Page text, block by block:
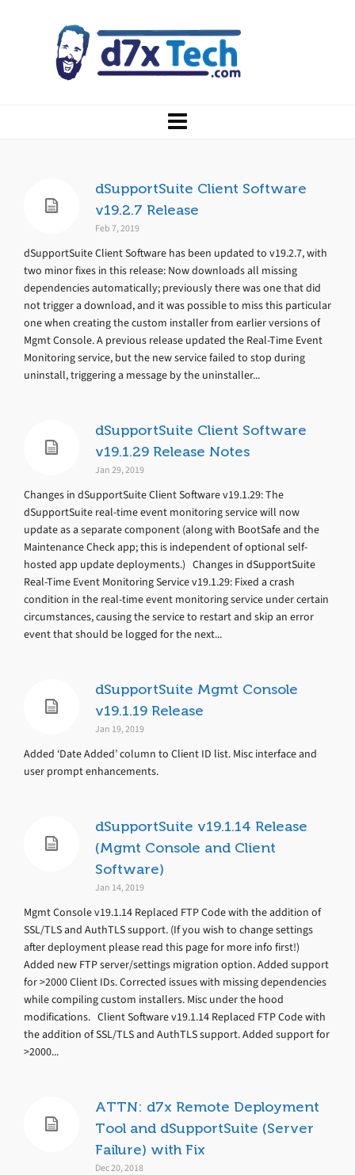
dSupportSuite Client Software
v19.2.7 Release
Feb 7, 2019
dSupportSuite Client Software has been updated to v19.2.7, with
two minor fixes in this release: Now downloads all missing
dependencies automatically; previously there was one that did
not trigger a download, and it was possible to miss this particular
one when creating the custom installer from earlier versions of
Mgmt Console. A previous release updated the Real-Time Event
Monitoring service, but the new service failed to stop during
uninstall, triggering a message by the uninstaller...
dSupportSuite Client Software
v19.1.29 Release Notes
Jan 29, 2019
Changes in dSupportSuite Client Software v19.1.29: The
dSupportSuite real-time event monitoring service will now
update as a separate component (along with BootSafe and the
Maintenance Check app; this is independent of optional self-
hosted app update deployments.) Changes in dSupportSuite
Real-Time Event Monitoring Service v19.1.29: Fixed a crash
condition in the real-time event monitoring service under certain
circumstances, causing the service to restart and skip an error
event that should be logged for the next...
dSupportSuite Mgmt Console
v19.1.19 Release
Jan 19, 2019
Added ‘Date Added’ column to Client ID list. Misc interface and
user prompt enhancements.
dSupportSuite v19.1.14 Release
(Mgmt Console and Client
Software)
Jan 14, 2019
Mgmt Console v19.1.14 Replaced FTP Code with the addition of
SSL/TLS and AuthTLS support. (If you wish to change settings
after deployment please read this page for more info first!)
Added new FTP server/settings migration option. Added support
for >2000 Client IDs. Corrected issues with missing dependencies
while compiling custom installers. Misc under the hood
modifications. Client Software v19.1.14 Replaced FTP Code with
the addition of SSL/TLS and AuthTLS support. Added support for
>2000...
ATTN: d7x Remote Deployment
Tool and dSupportSuite (Server
Failure) with Fix
Dec 20, 2018